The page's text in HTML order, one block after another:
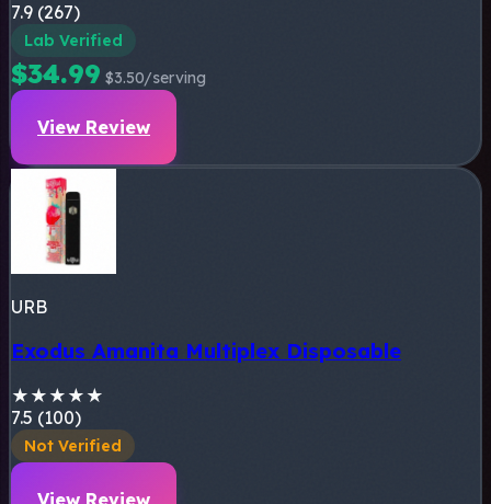
7.9 (267)
Lab Verified
$34.99 $3.50/serving
View Review
URB
Exodus Amanita Multiplex Disposable
★ ★ ★ ★ ★
7.5 (100)
Not Verified